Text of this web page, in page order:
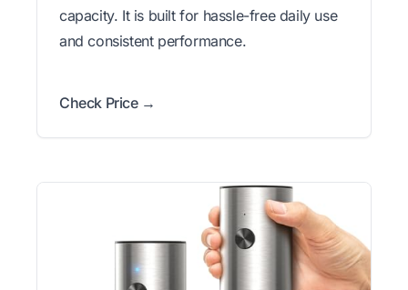
capacity. It is built for hassle-free daily use
and consistent performance.
Check Price →